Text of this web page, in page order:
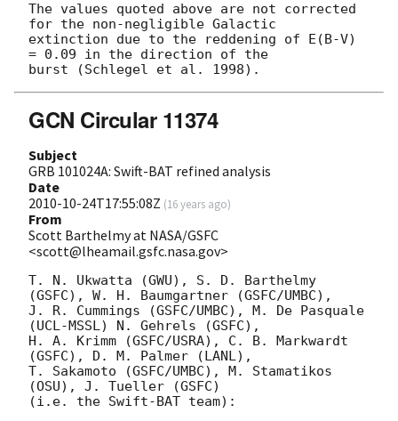
The values quoted above are not corrected
for the non-negligible Galactic
extinction due to the reddening of E(B-V)
= 0.09 in the direction of the
GCN Circular 11374
Subject
GRB 101024A: Swift-BAT refined analysis
Date
2010-10-24T17:55:08Z (16 years ago)
From
Scott Barthelmy at NASA/GSFC
<scott@lheamail.gsfc.nasa.gov>
T. N. Ukwatta (GWU), S. D. Barthelmy
(GSFC), W. H. Baumgartner (GSFC/UMBC),
J. R. Cummings (GSFC/UMBC), M. De Pasquale
(UCL-MSSL) N. Gehrels (GSFC),
H. A. Krimm (GSFC/USRA), C. B. Markwardt
(GSFC), D. M. Palmer (LANL),
T. Sakamoto (GSFC/UMBC), M. Stamatikos
(OSU), J. Tueller (GSFC)
(i.e. the Swift-BAT team):